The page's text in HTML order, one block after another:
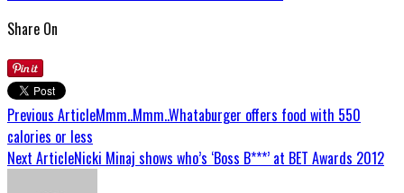
Share On
Previous ArticleMmm..Mmm..Whataburger offers food with 550
calories or less
Next ArticleNicki Minaj shows who’s ‘Boss B***’ at BET Awards 2012